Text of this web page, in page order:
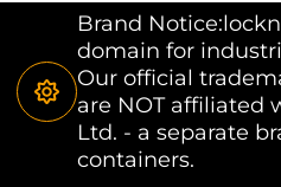
Brand
domain for
Our official
are NOT affiliated
Ltd. - a separate
containers.